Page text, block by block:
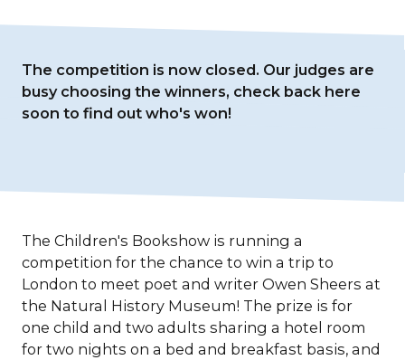
The competition is now closed. Our judges are
busy choosing the winners, check back here
soon to find out who's won!
The Children's Bookshow is running a
competition for the chance to win a trip to
London to meet poet and writer Owen Sheers at
the Natural History Museum! The prize is for
one child and two adults sharing a hotel room
for two nights on a bed and breakfast basis, and